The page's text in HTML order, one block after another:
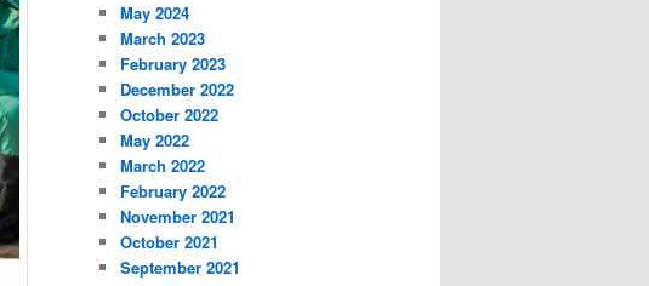
May 2024
March 2023
February 2023
December 2022
October 2022
May 2022
March 2022
February 2022
November 2021
October 2021
September 2021